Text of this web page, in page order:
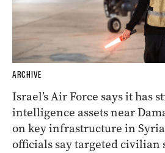
ARCHIVE
Israel’s Air Force says it has
intelligence assets near
on key infrastructure in
officials say targeted civilian